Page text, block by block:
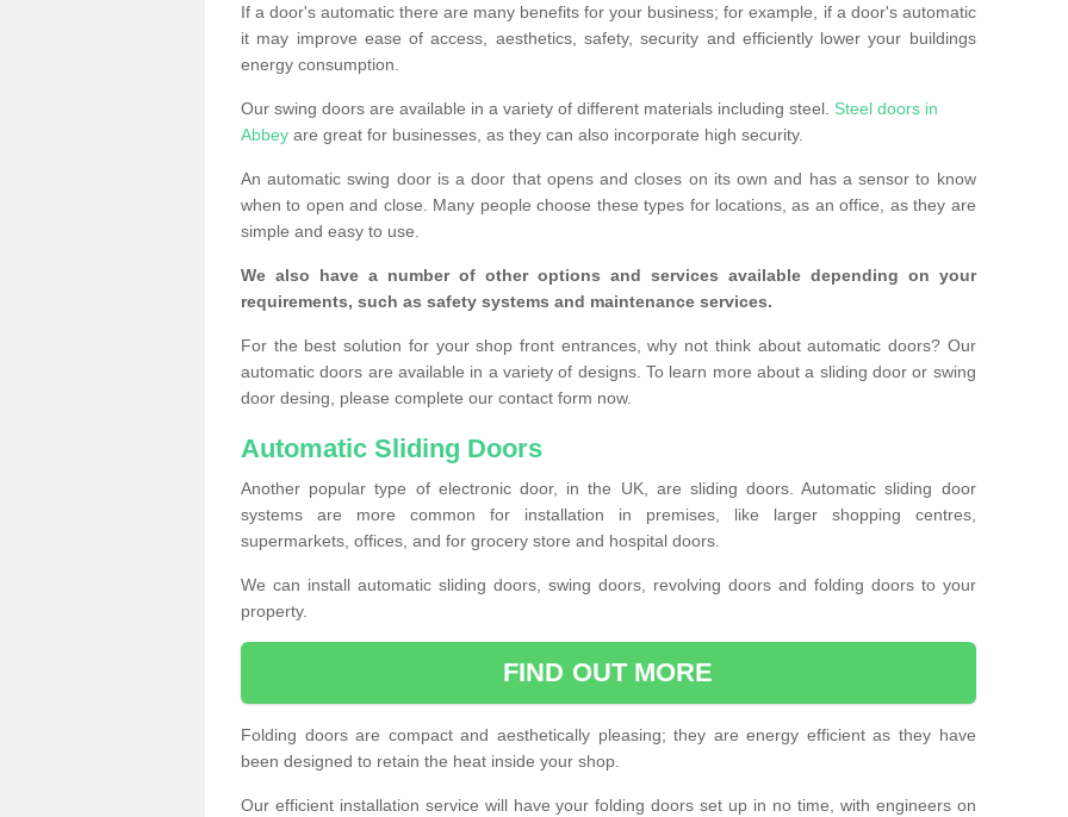
If a door's automatic there are many benefits for your business; for example, if a door's automatic
it may improve ease of access, aesthetics, safety, security and efficiently lower your buildings
energy consumption.
Our swing doors are available in a variety of different materials including steel. Steel doors in
Abbey are great for businesses, as they can also incorporate high security.
An automatic swing door is a door that opens and closes on its own and has a sensor to know
when to open and close. Many people choose these types for locations, as an office, as they are
simple and easy to use.
We also have a number of other options and services available depending on your
requirements, such as safety systems and maintenance services.
For the best solution for your shop front entrances, why not think about automatic doors? Our
automatic doors are available in a variety of designs. To learn more about a sliding door or swing
door desing, please complete our contact form now.
Automatic Sliding Doors
Another popular type of electronic door, in the UK, are sliding doors. Automatic sliding door
systems are more common for installation in premises, like larger shopping centres,
supermarkets, offices, and for grocery store and hospital doors.
We can install automatic sliding doors, swing doors, revolving doors and folding doors to your
property.
FIND OUT MORE
Folding doors are compact and aesthetically pleasing; they are energy efficient as they have
been designed to retain the heat inside your shop.
Our efficient installation service will have your folding doors set up in no time, with engineers on